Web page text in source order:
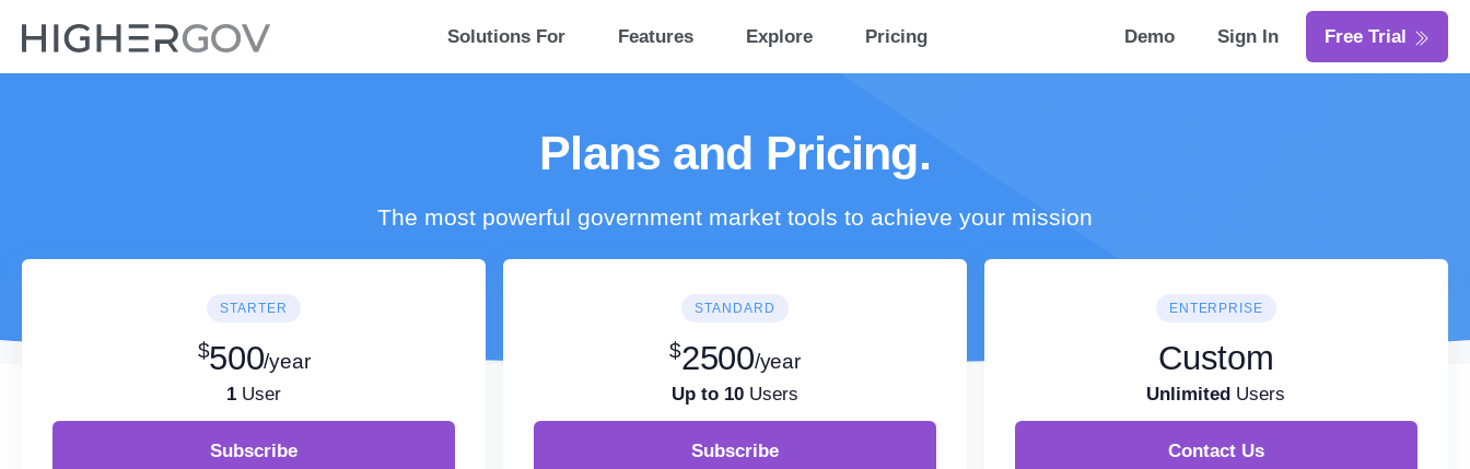
Solutions For Features Explore Pricing Demo Sign In Free Trial
Plans and Pricing.
The most powerful government market tools to achieve your mission
STARTER
$500/year
1User
Subscribe
STANDARD
$2500/year
Up to 10Users
Subscribe
ENTERPRISE
Custom
Unlimited Users
Contact Us